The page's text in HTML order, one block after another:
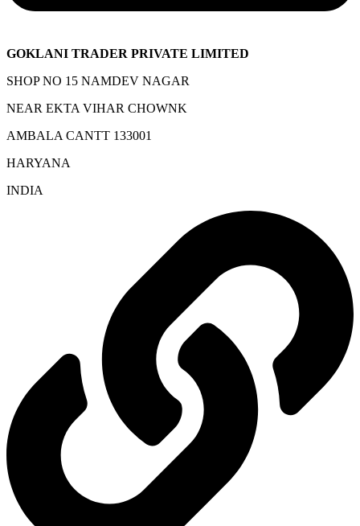
GOKLANI TRADER PRIVATE LIMITED
SHOP NO 15 NAMDEV NAGAR
NEAR EKTA VIHAR CHOWNK
AMBALA CANTT 133001
HARYANA
INDIA